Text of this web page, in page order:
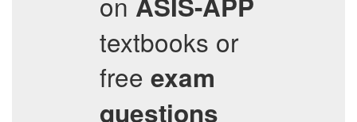
textbooks or
free exam
questions